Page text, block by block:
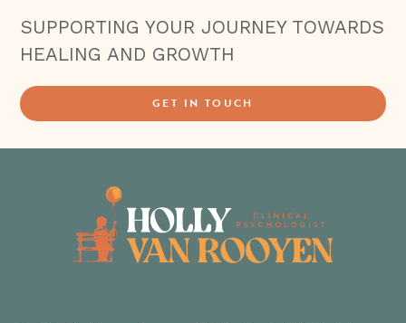
SUPPORTING YOUR JOURNEY TOWARDS
HEALING AND GROWTH
GET IN TOUCH